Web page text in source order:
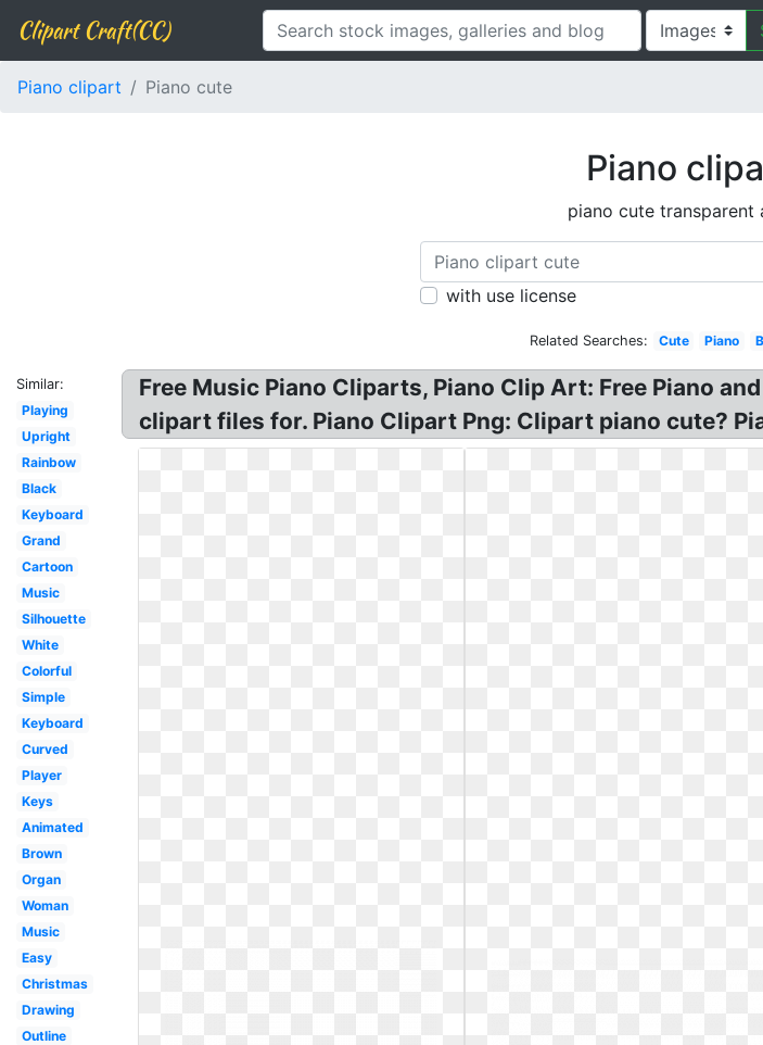
Clipart Craft(CC)
Piano clipart Piano cute
Piano
piano cute transparent
with use license
Related Searches: Cute Piano
Similar:
Playing
Upright
Rainbow
Black
Keyboard
Grand
Cartoon
Music
Silhouette
White
Colorful
Simple
Keyboard
Curved
Player
Keys
Animated
Brown
Organ
Woman
Music
Easy
Christmas
Drawing
Outline
Free Music Piano Cliparts, Piano Clip Art: Free Piano
clipart files for. Piano Clipart Png: Clipart piano cute?